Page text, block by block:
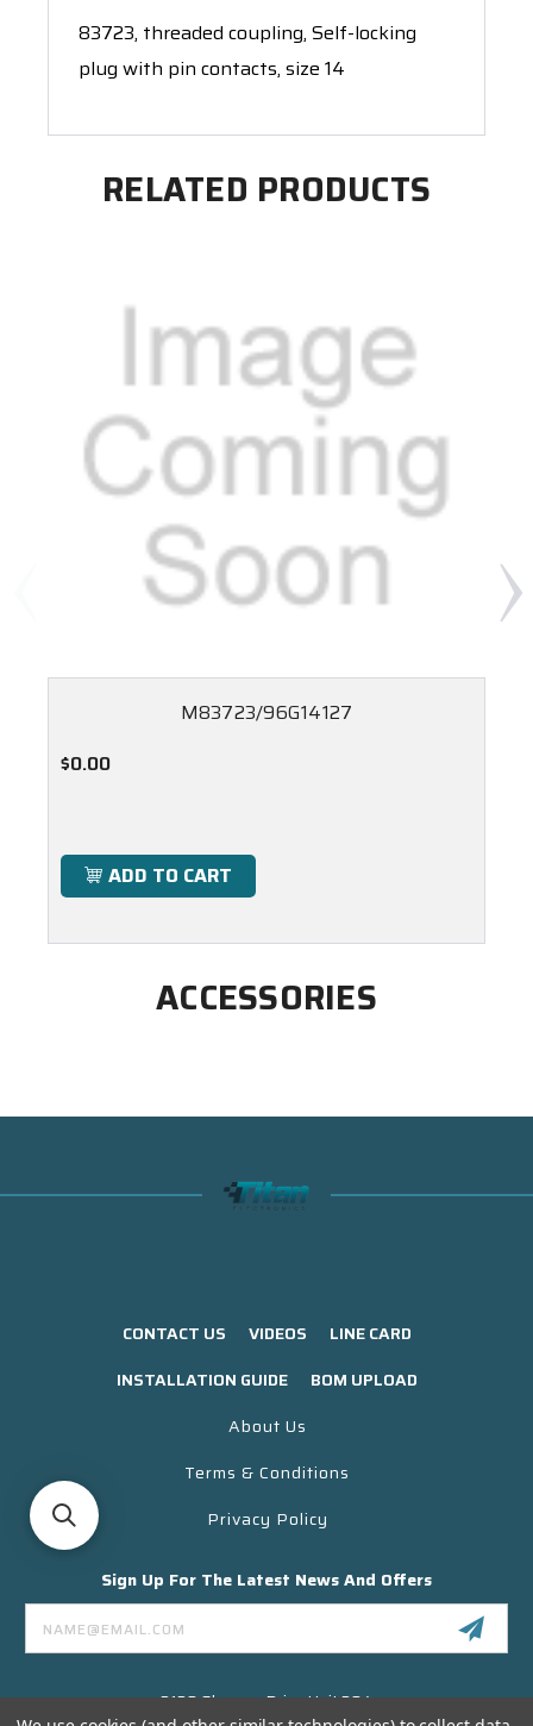
83723, threaded coupling, Self-locking
plug with pin contacts, size 14
RELATED PRODUCTS
M83723/96G14127
$0.00
ADD TO CART
ACCESSORIES
CONTACT US VIDEOS
LINE CARD
INSTALLATION GUIDE
BOM UPLOAD
About Us
Terms & Conditions
Privacy Policy
Sign Up For The Latest News And Offers
Email
Address
3130 Skyway Drive Unit 304